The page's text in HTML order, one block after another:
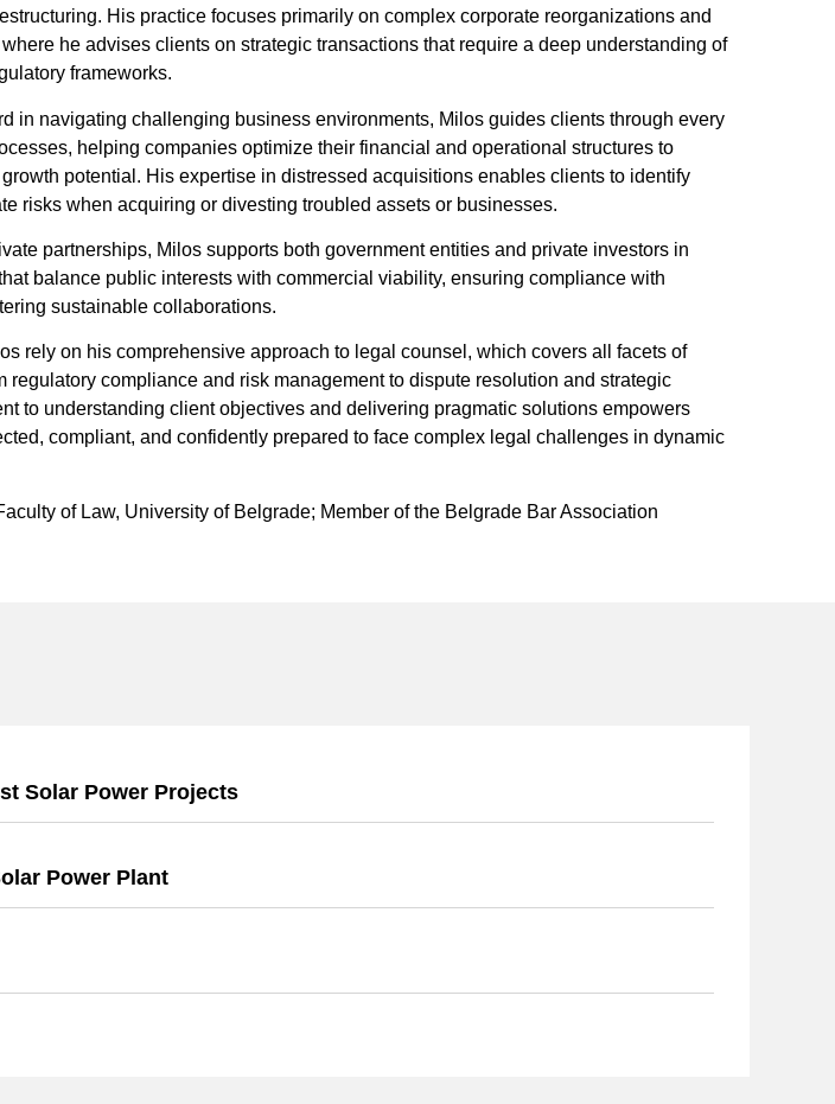
His practice focuses primarily on complex corporate reorganizations and
he advises clients on strategic transactions that require a deep understanding of
frameworks.
in navigating challenging business environments, Milos guides clients through every
helping companies optimize their financial and operational structures to
potential. His expertise in distressed acquisitions enables clients to identify
risks when acquiring or divesting troubled assets or businesses.
partnerships, Milos supports both government entities and private investors in
balance public interests with commercial viability, ensuring compliance with
sustainable collaborations.
rely on his comprehensive approach to legal counsel, which covers all facets of
regulatory compliance and risk management to dispute resolution and strategic
to understanding client objectives and delivering pragmatic solutions empowers
compliant, and confidently prepared to face complex legal challenges in dynamic
of Law, University of Belgrade; Member of the Belgrade Bar Association
Solar Power Projects
Power Plant